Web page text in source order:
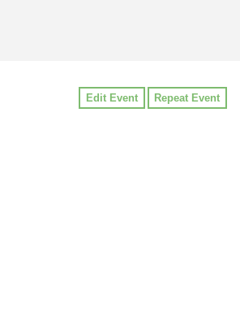
Edit Event Repeat Event